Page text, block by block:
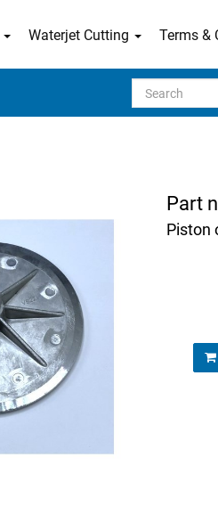
Waterjet Cutting Terms &
Search
Part
Piston